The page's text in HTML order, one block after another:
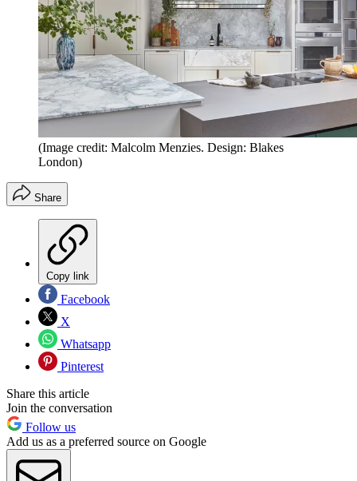
(Image credit: Malcolm Menzies. Design: Blakes
London)
Share
Copy link
Facebook
X
Whatsapp
Pinterest
Share this article
Join the conversation
Follow us
Add us as a preferred source on Google